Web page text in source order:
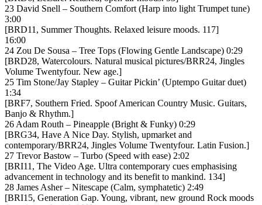
23 David Snell – Southern Comfort (Harp into light Trumpet tune)
3:00
[BRD11, Summer Thoughts. Relaxed leisure moods. 117]
16:00
24 Zou De Sousa – Tree Tops (Flowing Gentle Landscape) 0:29
[BRD28, Watercolours. Natural musical pictures/BRR24, Jingles
Volume Twentyfour. New age.]
25 Tim Stone/Jay Stapley – Guitar Pickin’ (Uptempo Guitar duet)
1:34
[BRF7, Southern Fried. Spoof American Country Music. Guitars,
Banjo & Rhythm.]
26 Adam Routh – Pineapple (Bright & Funky) 0:29
[BRG34, Have A Nice Day. Stylish, upmarket and
contemporary/BRR24, Jingles Volume Twentyfour. Latin Fusion.]
27 Trevor Bastow – Turbo (Speed with ease) 2:02
[BRI11, The Video Age. Ultra contemporary cues emphasising
advancement in technology and its benefit to mankind. 134]
28 James Asher – Nitescape (Calm, symphatetic) 2:49
[BRI15, Generation Gap. Young, vibrant, new ground Rock moods